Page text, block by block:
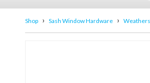
Shop › Sash Window Hardware ›